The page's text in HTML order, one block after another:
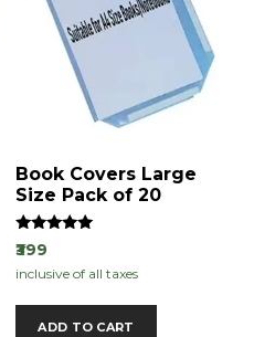
Book Covers Large
Size Pack of 20
Rated
5.00
out of 5
₹399
inclusive of all taxes
ADD TO CART